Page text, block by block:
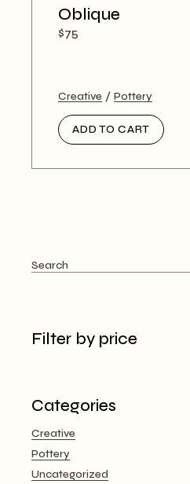
Oblique
$75
Creative Pottery
ADD TO CART
Search
Filter by price
Categories
Creative
Pottery
Uncategorized